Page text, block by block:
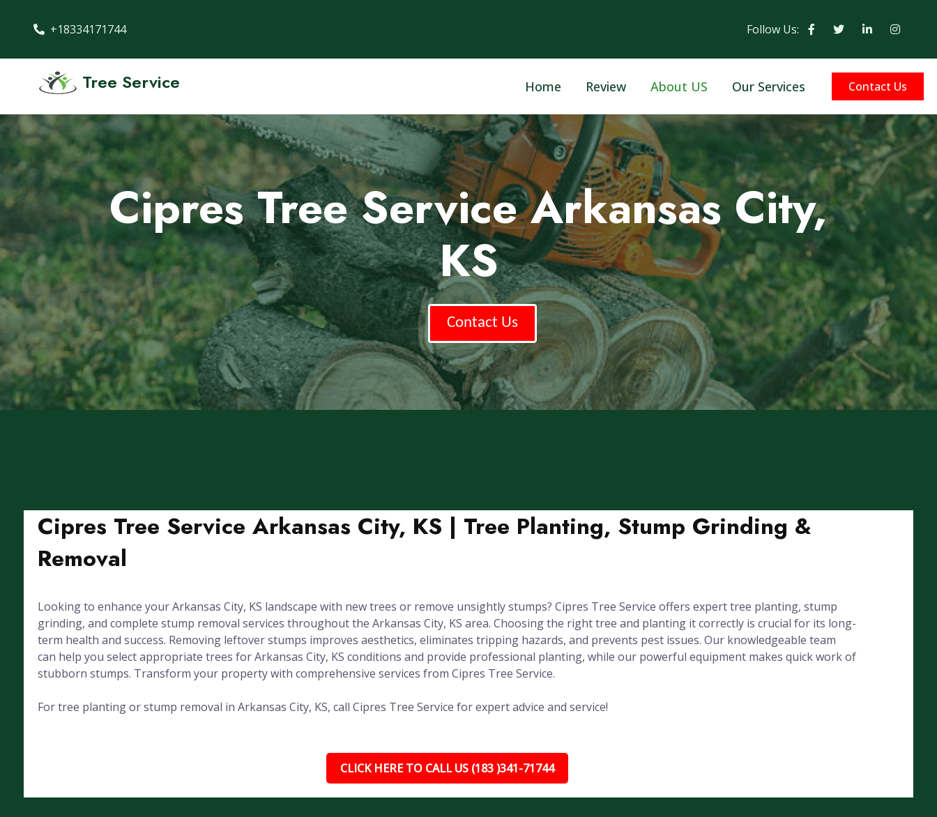
+18334171744 Follow Us:
Tree Service Home Review About US Our Services Contact Us
Cipres Tree Service Arkansas City,
KS
Contact Us
Cipres Tree Service Arkansas City, KS | Tree Planting, Stump Grinding &
Removal
Looking to enhance your Arkansas City, KS landscape with new trees or remove unsightly stumps? Cipres Tree Service offers expert tree planting, stump
grinding, and complete stump removal services throughout the Arkansas City, KS area. Choosing the right tree and planting it correctly is crucial for its long-
term health and success. Removing leftover stumps improves aesthetics, eliminates tripping hazards, and prevents pest issues. Our knowledgeable team
can help you select appropriate trees for Arkansas City, KS conditions and provide professional planting, while our powerful equipment makes quick work of
stubborn stumps. Transform your property with comprehensive services from Cipres Tree Service.
For tree planting or stump removal in Arkansas City, KS, call Cipres Tree Service for expert advice and service!
CLICK HERE TO CALL US (183 )341-71744